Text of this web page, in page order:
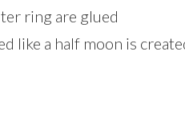
ring are glued
like a half moon is